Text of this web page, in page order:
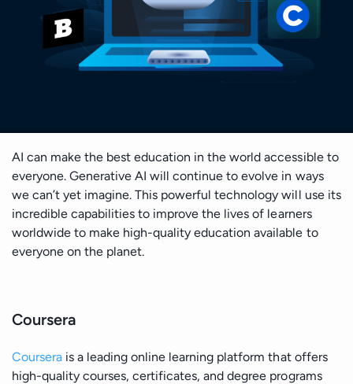
Generative AI Development
GPT Integration
LLMs
Data Visualisation
Data Mining
Batch Processing solutions
Big Data ETL solutions
Data Streaming solutions
Cloud MIgration
DevOps & Automation
Business & Consulting
Generative AI Consulting
Big Data Consulting and Development
Modern Data Architecture
UI/UX Design
Time Series Forecasting
Safety & Security
Sport
Gambling and Casino
Technology (Localisation)
Manufacturing
Discover
Grow
Retain
Team
Data Science Camp
Diversity, Equity, and Inclusion
Insights
Case Studies
AI can make the best education in the world accessible to
everyone. Generative AI will continue to evolve in ways
we can’t yet imagine. This powerful technology will use its
incredible capabilities to improve the lives of learners
worldwide to make high-quality education available to
everyone on the planet.
Coursera
Coursera is a leading online learning platform that offers
high-quality courses, certificates, and degree programs